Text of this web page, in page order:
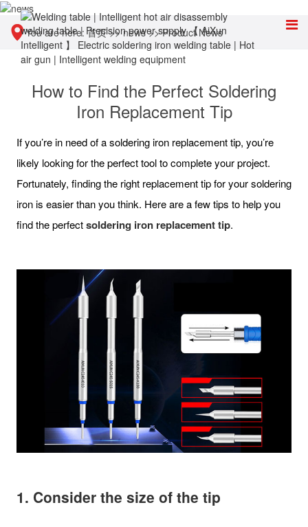
You are here:首页>>news>>Product News
How to Find the Perfect Soldering
Iron Replacement Tip
If you’re in need of a soldering iron replacement tip, you’re
likely looking for the perfect tool to complete your project.
Fortunately, finding the right replacement tip for your soldering
iron is easier than you think. Here are a few tips to help you
find the perfectsoldering iron replacement tip.
1. Consider the size of the tip